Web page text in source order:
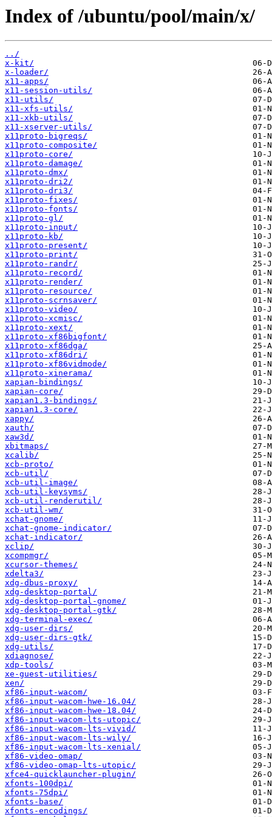
Index of /ubuntu/pool/main/x/
../
x-kit/
x-loader/
x11-apps/
x11-session-utils/
x11-utils/
x11-xfs-utils/
x11-xkb-utils/
x11-xserver-utils/
x11proto-bigreqs/
x11proto-composite/
x11proto-core/
x11proto-damage/
x11proto-dmx/
x11proto-dri2/
x11proto-dri3/
x11proto-fixes/
x11proto-fonts/
x11proto-gl/
x11proto-input/
x11proto-kb/
x11proto-present/
x11proto-print/
x11proto-randr/
x11proto-record/
x11proto-render/
x11proto-resource/
x11proto-scrnsaver/
x11proto-video/
x11proto-xcmisc/
x11proto-xext/
x11proto-xf86bigfont/
x11proto-xf86dga/
x11proto-xf86dri/
x11proto-xf86vidmode/
x11proto-xinerama/
xapian-bindings/
xapian-core/
xapian1.3-bindings/
xapian1.3-core/
xappy/
xauth/
xaw3d/
xbitmaps/
xcalib/
xcb-proto/
xcb-util/
xcb-util-image/
xcb-util-keysyms/
xcb-util-renderutil/
xcb-util-wm/
xchat-gnome/
xchat-gnome-indicator/
xchat-indicator/
xclip/
xcompmgr/
xcursor-themes/
xdelta3/
xdg-dbus-proxy/
xdg-desktop-portal/
xdg-desktop-portal-gnome/
xdg-desktop-portal-gtk/
xdg-terminal-exec/
xdg-user-dirs/
xdg-user-dirs-gtk/
xdg-utils/
xdiagnose/
xdp-tools/
xe-guest-utilities/
xen/
xf86-input-wacom/
xf86-input-wacom-hwe-16.04/
xf86-input-wacom-hwe-18.04/
xf86-input-wacom-lts-utopic/
xf86-input-wacom-lts-vivid/
xf86-input-wacom-lts-wily/
xf86-input-wacom-lts-xenial/
xf86-video-omap/
xf86-video-omap-lts-utopic/
xfce4-quicklauncher-plugin/
xfonts-100dpi/
xfonts-75dpi/
xfonts-base/
xfonts-encodings/